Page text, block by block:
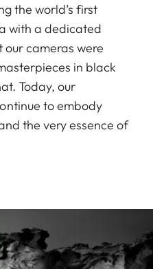
the world’s first
with a dedicated
our cameras were
in black
Today, our
to embody
the very essence of